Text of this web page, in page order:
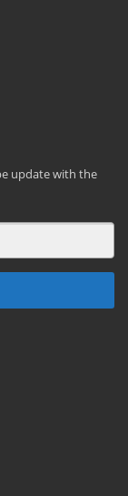
update with the